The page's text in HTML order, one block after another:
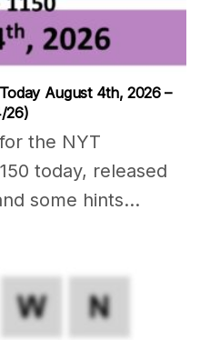
August 4th, 2026 –
26)
the NYT
today, released
some hints...